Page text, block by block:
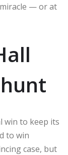
— or at
win to keep its
to win
case, but